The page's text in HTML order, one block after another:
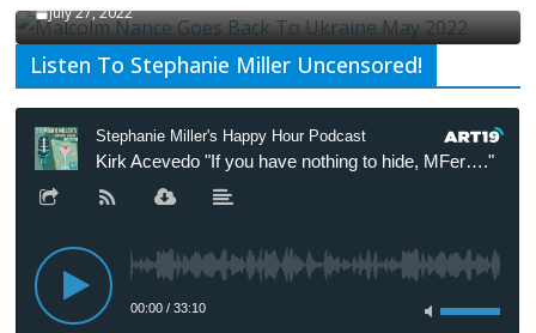
July 27, 2022
Listen To Stephanie Miller Uncensored!